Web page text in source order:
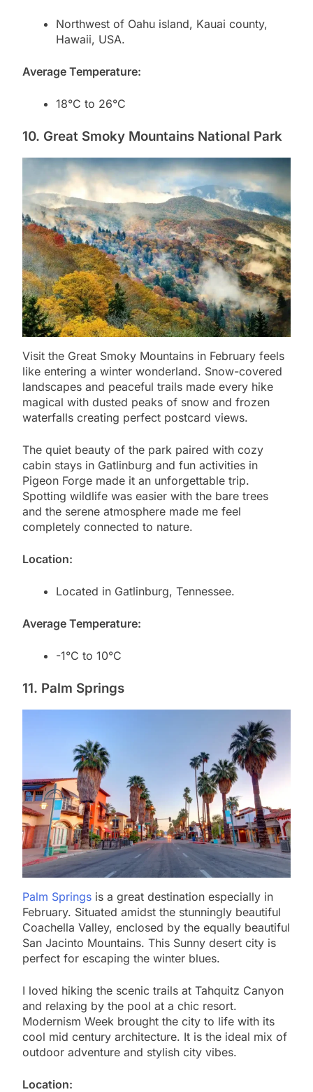
Northwest of Oahu island, Kauai county,
Hawaii, USA.
Average Temperature:
18°C to 26°C
10. Great Smoky Mountains National Park
Visit the Great Smoky Mountains in February feels
like entering a winter wonderland. Snow-covered
landscapes and peaceful trails made every hike
magical with dusted peaks of snow and frozen
waterfalls creating perfect postcard views.
The quiet beauty of the park paired with cozy
cabin stays in Gatlinburg and fun activities in
Pigeon Forge made it an unforgettable trip.
Spotting wildlife was easier with the bare trees
and the serene atmosphere made me feel
completely connected to nature.
Location:
Located in Gatlinburg, Tennessee.
Average Temperature:
-1°C to 10°C
11. Palm Springs
Palm Springs is a great destination especially in
February. Situated amidst the stunningly beautiful
Coachella Valley, enclosed by the equally beautiful
San Jacinto Mountains. This Sunny desert city is
perfect for escaping the winter blues.
I loved hiking the scenic trails at Tahquitz Canyon
and relaxing by the pool at a chic resort.
Modernism Week brought the city to life with its
cool mid century architecture. It is the ideal mix of
outdoor adventure and stylish city vibes.
Location: